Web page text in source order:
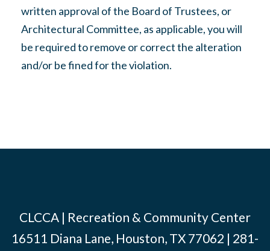
written approval of the Board of Trustees, or
Architectural Committee, as applicable, you will
be required to remove or correct the alteration
and/or be fined for the violation.
CLCCA | Recreation & Community Center
16511 Diana Lane, Houston, TX 77062 | 281-